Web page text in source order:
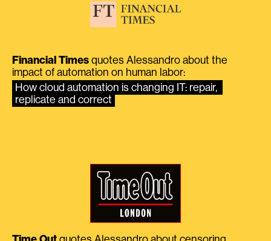
Financial Times quotes Alessandro about the
impact of automation on human labor:
How cloud automation is changing IT: repair,
replicate and correct